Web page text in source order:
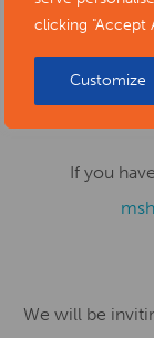
clicking "Accept
Customize
2025. This
offer, and
If you
We will be